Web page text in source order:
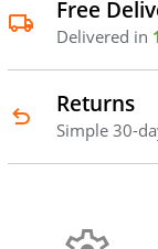
Free
Delivered in
Returns
Simple 30-